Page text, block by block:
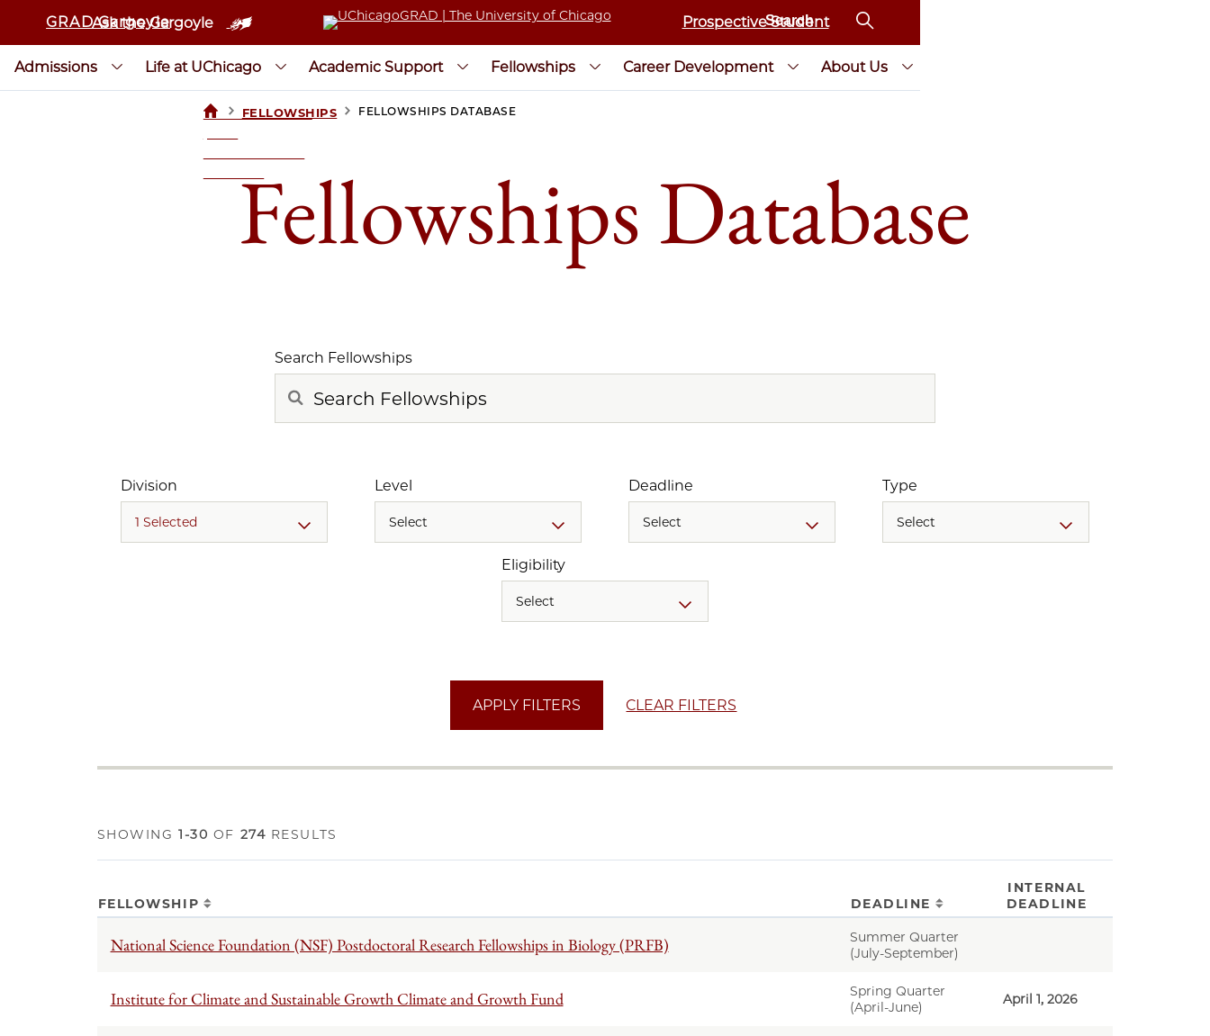
GRAD Gargoyle
Ask the Gargoyle Prospective Student
Admissions Life at UChicago Academic Support Fellowships Career Development About Us
UCHICAGOGRAD
> FELLOWSHIPS > FELLOWSHIPS DATABASE
Fellowships Database
Search Fellowships
Division
1 Selected
Level
Select
Deadline
Select
Type
Select
Eligibility
Select
CLEAR FILTERS
SHOWING 1-30 OF 274 RESULTS
FELLOWSHIP DEADLINE
INTERNAL
DEADLINE
National Science Foundation (NSF) Postdoctoral Research Fellowships in Biology (PRFB)
Summer Quarter
(July-September)
Institute for Climate and Sustainable Growth Climate and Growth Fund
Spring Quarter
(April-June)
April 1, 2026